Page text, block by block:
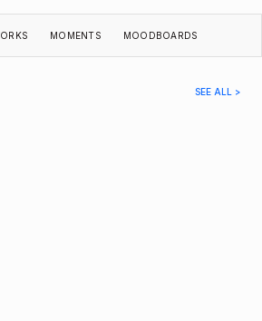
MOMENTS MOODBOARDS
SEE ALL >